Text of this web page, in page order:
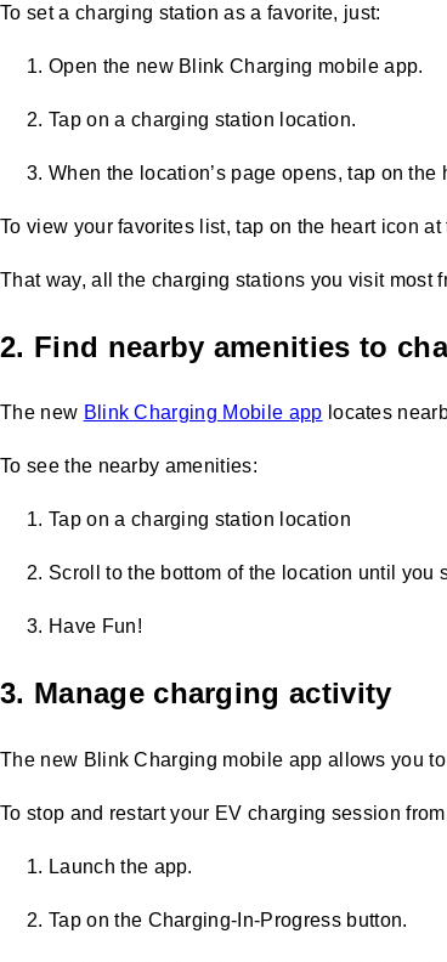
To set a charging station as a favorite, just:
Open the new Blink Charging mobile app.
Tap on a charging station location.
When the location’s page opens, tap on the
To view your favorites list, tap on the heart icon
That way, all the charging stations you visit
2. Find nearby amenities to
The new Blink Charging Mobile app locates
To see the nearby amenities:
Tap on a charging station location
Scroll to the bottom of the location until you
Have Fun!
3. Manage charging activity
The new Blink Charging mobile app allows you
To stop and restart your EV charging session
Launch the app.
Tap on the Charging-In-Progress button.